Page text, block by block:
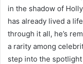
in the shadow of
has already lived a
through it all, he’s
a rarity among
step into the